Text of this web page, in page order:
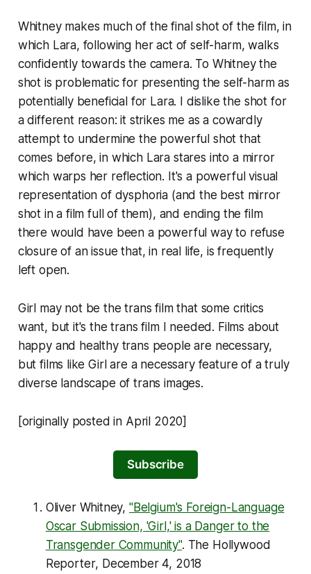
Whitney makes much of the final shot of the film, in
which Lara, following her act of self-harm, walks
confidently towards the camera. To Whitney the
shot is problematic for presenting the self-harm as
potentially beneficial for Lara. I dislike the shot for
a different reason: it strikes me as a cowardly
attempt to undermine the powerful shot that
comes before, in which Lara stares into a mirror
which warps her reflection. It's a powerful visual
representation of dysphoria (and the best mirror
shot in a film full of them), and ending the film
there would have been a powerful way to refuse
closure of an issue that, in real life, is frequently
left open.
Girl may not be the trans film that some critics
want, but it's the trans film I needed. Films about
happy and healthy trans people are necessary,
but films likeGirl are a necessary feature of a truly
diverse landscape of trans images.
[originally posted in April 2020]
Subscribe
Oliver Whitney, "Belgium's Foreign-Language
Oscar Submission, 'Girl,' is a Danger to the
Transgender Community". The Hollywood
Reporter, December 4, 2018